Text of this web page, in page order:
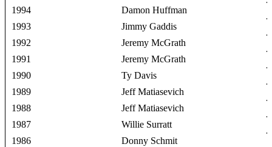
1994
Damon Huffman
1993
Jimmy Gaddis
1992
Jeremy McGrath
1991
Jeremy McGrath
1990
Ty Davis
1989
Jeff Matiasevich
1988
Jeff Matiasevich
1987
Willie Surratt
1986
Donny Schmit